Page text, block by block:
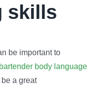
skills
be important to
bartender body language
be a great